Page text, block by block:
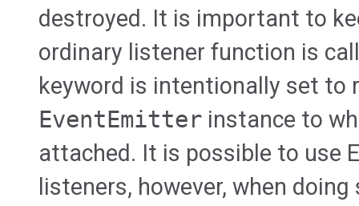
destroyed. It is important to
ordinary listener function is
keyword is intentionally set to
EventEmitter instance to
attached. It is possible to use
listeners, however, when